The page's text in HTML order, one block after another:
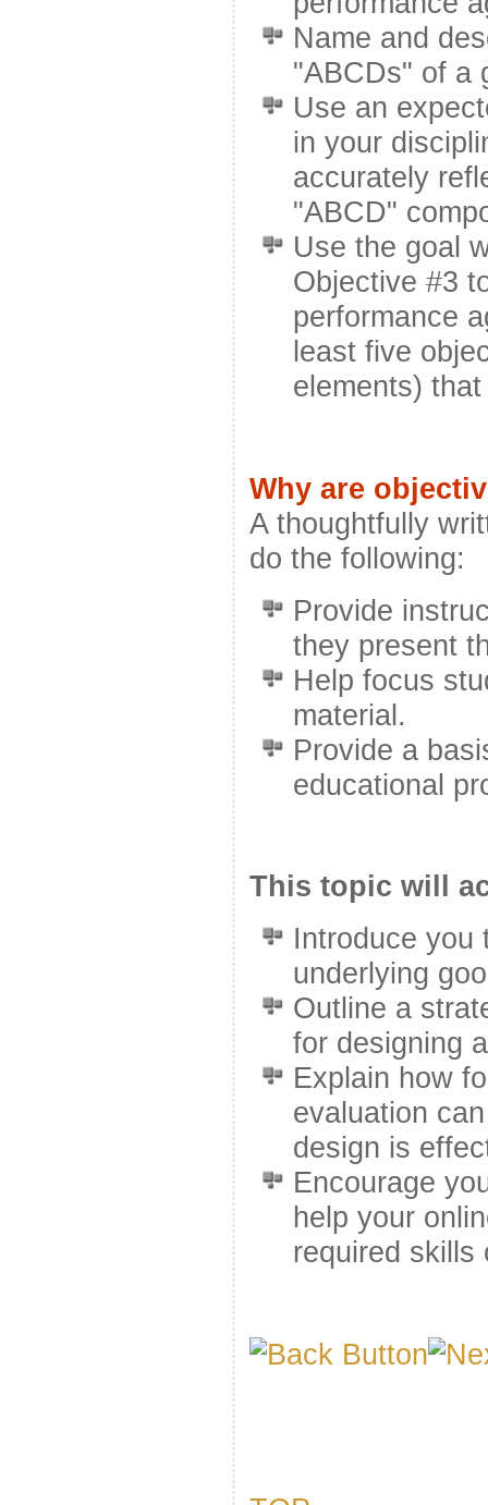
Name and
"ABCDs" of a
Use an
in your
accurately
"ABCD"
Use the goal
Objective #3
performance
least five
elements)
Why are
A thoughtfully
do the following:
Provide
they present
Help focus
material.
Provide a
educational
This topic will
Introduce you
underlying
Outline a
for designing
Explain how
evaluation
design is
Encourage
help your
required skills